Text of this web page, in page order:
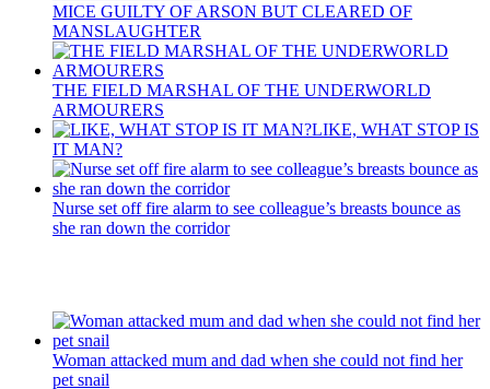
MICE GUILTY OF ARSON BUT CLEARED OF
MANSLAUGHTER
THE FIELD MARSHAL OF THE UNDERWORLD
ARMOURERS
LIKE, WHAT STOP IS
IT MAN?
Nurse set off fire alarm to see colleague’s breasts bounce as
she ran down the corridor
Woman attacked mum and dad when she could not find her
pet snail